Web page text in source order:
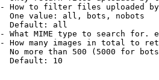
How to filter files uploaded
One value: all, bots, nobots
Default: all
What MIME type to search for.
How many images in total to
No more than 500 (5000 for
Default: 10